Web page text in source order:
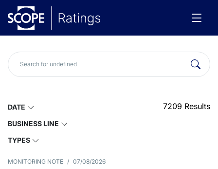
DATE
BUSINESS LINE
TYPES
7209 Results
MONITORING NOTE / 07/08/2026